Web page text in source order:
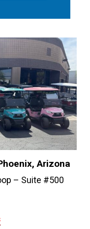
Arizona
– Suite #500